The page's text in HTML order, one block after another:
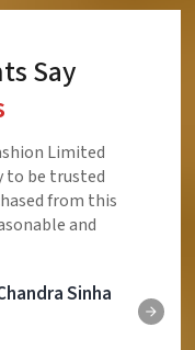
Say
Limited
to be trusted
from this
and
Sinha